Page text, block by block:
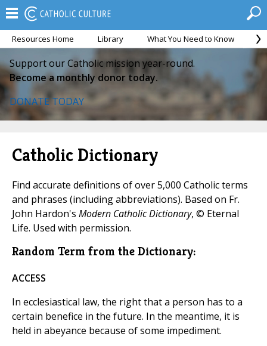
Resources Home Library What You Need to Know
Support our Catholic mission year-round.
Become a monthly donor today.
DONATE TODAY
Catholic Dictionary
Find accurate definitions of over 5,000 Catholic terms
and phrases (including abbreviations). Based on Fr.
John Hardon's Modern Catholic Dictionary, © Eternal
Life. Used with permission.
Random Term from the Dictionary:
ACCESS
In ecclesiastical law, the right that a person has to a
certain benefice in the future. In the meantime, it is
held in abeyance because of some impediment.